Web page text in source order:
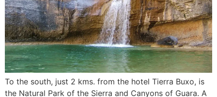
To the south, just 2 kms. from the hotel Tierra Buxo, is
the Natural Park of the Sierra and Canyons of Guara. A